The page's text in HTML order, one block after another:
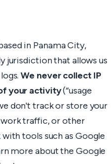
in Panama City,
jurisdiction that allows us
We never collect IP
your activity(“usage
don't track or store your
traffic, or other
tools such as Google
more about the Google